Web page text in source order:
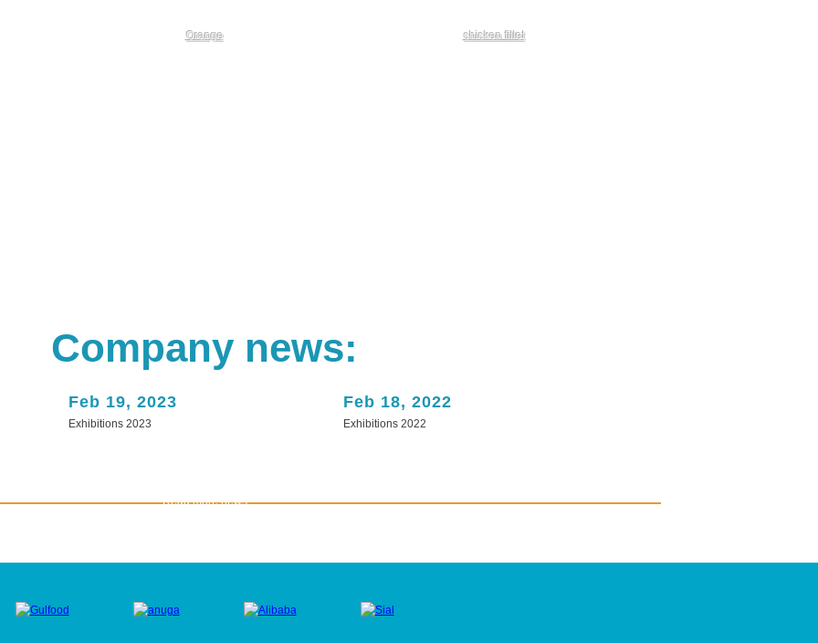
Orange chicken fillet
Company news:
Feb 19, 2023
Exhibitions 2023
Feb 18, 2022
Exhibitions 2022
Read more news